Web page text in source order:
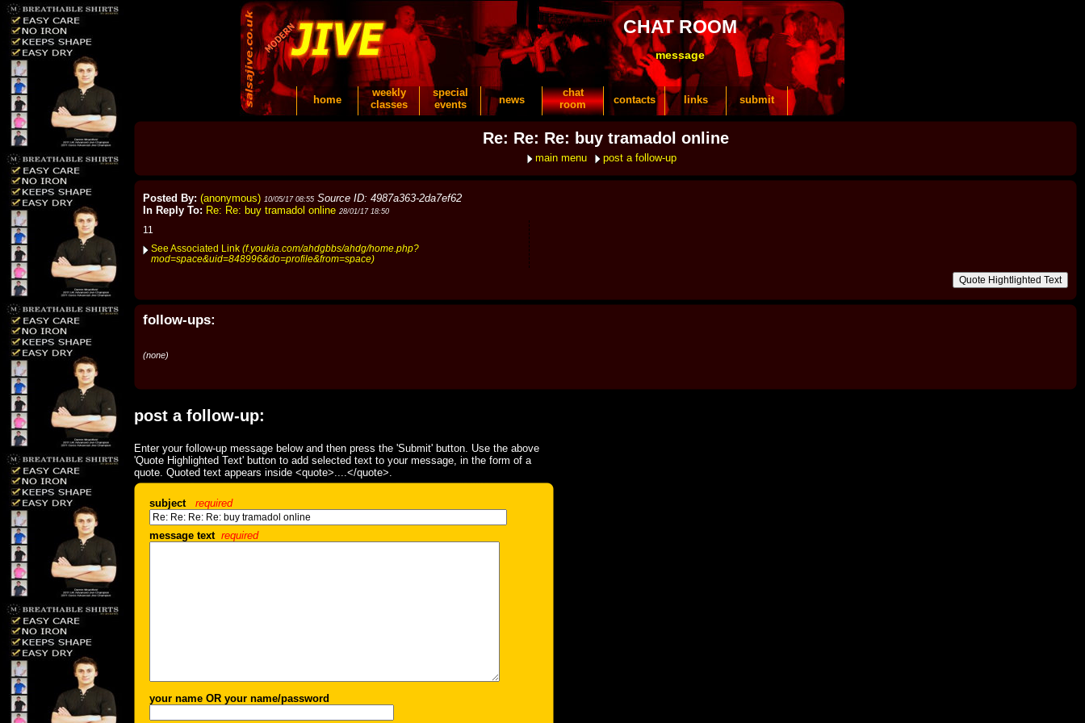
CHAT ROOM
message
home
weekly
classes
special
events
news
chat
room
contacts links submit
Re: Re: Re: buy tramadol online
main menu post a follow-up
Posted By: (anonymous) 10/05/17 08:55 Source ID: 4987a363-2da7ef62
In Reply To: Re: Re: buy tramadol online 28/01/17 18:50
11
See Associated Link (f.youkia.com/ahdgbbs/ahdg/home.php?
mod=space&uid=848996&do=profile&from=space)
follow-ups:
(none)
post a follow-up:
Enter your follow-up message below and then press the 'Submit' button. Use the above
'Quote Highlighted Text' button to add selected text to your message, in the form of a
quote. Quoted text appears inside <quote>....</quote>.
subject required
message text required
your name OR your name/password